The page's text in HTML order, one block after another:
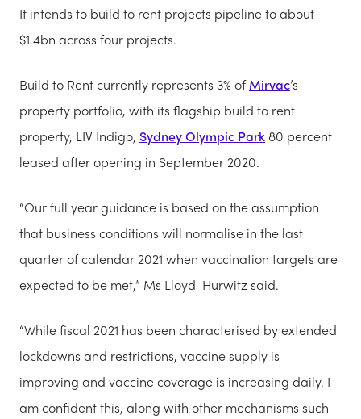
It intends to build to rent projects pipeline to about
$1.4bn across four projects.
Build to Rent currently represents 3% ofMirvac’s
property portfolio, with its flagship build to rent
property, LIV Indigo, Sydney Olympic Park80 percent
leased after opening in September 2020.
“Our full year guidance is based on the assumption
that business conditions will normalise in the last
quarter of calendar 2021 when vaccination targets are
expected to be met,” Ms Lloyd-Hurwitz said.
“While fiscal 2021 has been characterised by extended
lockdowns and restrictions, vaccine supply is
improving and vaccine coverage is increasing daily. I
am confident this, along with other mechanisms such